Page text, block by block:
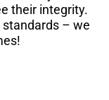
their integrity.
standards – we